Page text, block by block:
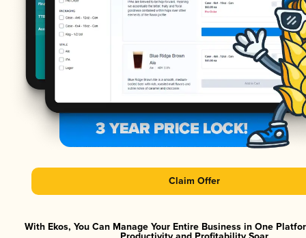
Claim Offer
With Ekos, You Can Manage Your Entire Business in One